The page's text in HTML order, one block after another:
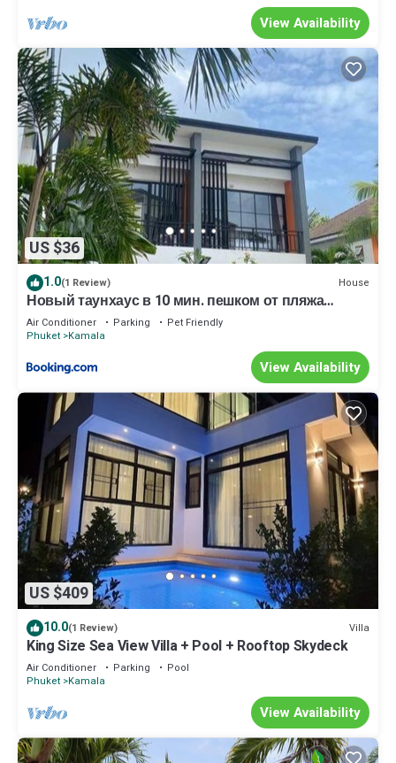
View Availability
US $36
1.0(1 Review) House
Новый таунхаус в 10 мин. пешком от пляжа
Камала
Air Conditioner Parking
Pet Friendly
Phuket Kamala
View Availability
US $409
10.0(1 Review) Villa
King Size Sea View Villa + Pool + Rooftop Skydeck
Air Conditioner Parking
Pool
Phuket Kamala
View Availability